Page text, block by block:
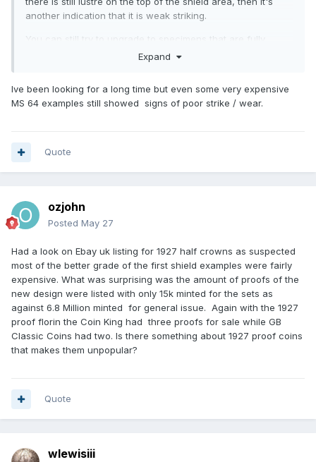
another indication that it is weak striking.
You can still try to upgrade to specimens that are fully
Expand
Ive been looking for a long time but even some very expensive
MS 64 examples still showed signs of poor strike / wear.
Quote
ozjohn
Posted May 27
Had a look on Ebay uk listing for 1927 half crowns as suspected
most of the better grade of the first shield examples were fairly
expensive. What was surprising was the amount of proofs of the
new design were listed with only 15k minted for the sets as
against 6.8 Million minted for general issue. Again with the 1927
proof florin the Coin King had three proofs for sale while GB
Classic Coins had two. Is there something about 1927 proof coins
that makes them unpopular?
Quote
wlewisiii